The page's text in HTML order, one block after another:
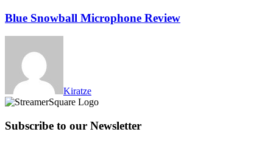
Blue Snowball Microphone Review
Kiratze
Subscribe to our Newsletter